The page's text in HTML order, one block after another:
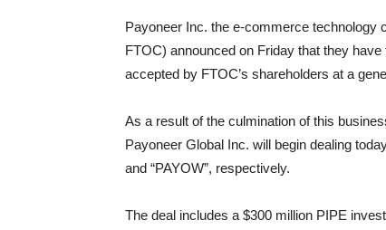
Payoneer Inc. the e-commerce technology
FTOC) announced on Friday that they
accepted by FTOC’s shareholders at a
As a result of the culmination of this
Payoneer Global Inc. will begin dealing
and “PAYOW”, respectively.
The deal includes a $300 million PIPE